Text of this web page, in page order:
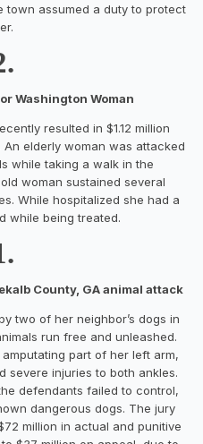
town assumed a duty to protect
Washington Woman
resulted in $1.12 million
elderly woman was attacked
while taking a walk in the
woman sustained several
While hospitalized she had a
while being treated.
County, GA animal attack
two of her neighbor’s dogs in
run free and unleashed.
part of her left arm,
severe injuries to both ankles.
defendants failed to control,
dangerous dogs. The jury
million in actual and punitive